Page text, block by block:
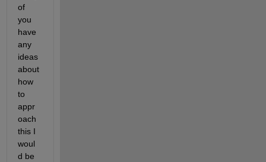
of
you
have
any
ideas
about
how
to
appr
oach
this I
woul
d be